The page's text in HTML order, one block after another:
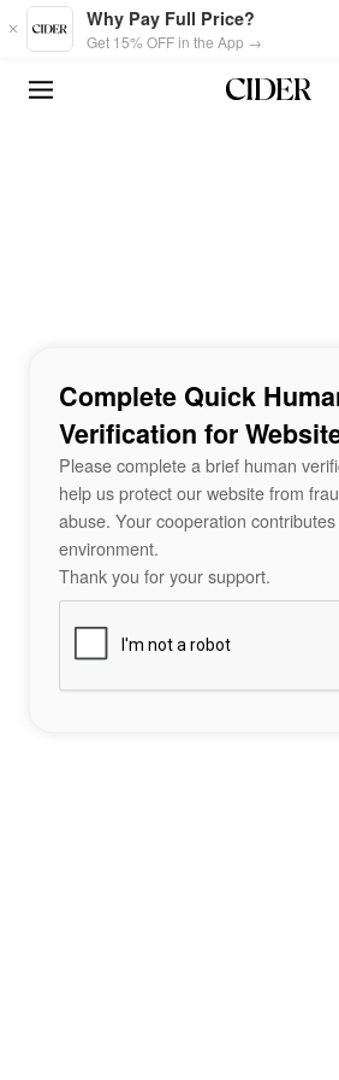
Skip to main content
Why Pay Full Price?
Get 15% OFF in the App →
Complete Quick
Verification for
Please complete a brief human
help us protect our website from
abuse. Your cooperation
environment.
Thank you for your support.